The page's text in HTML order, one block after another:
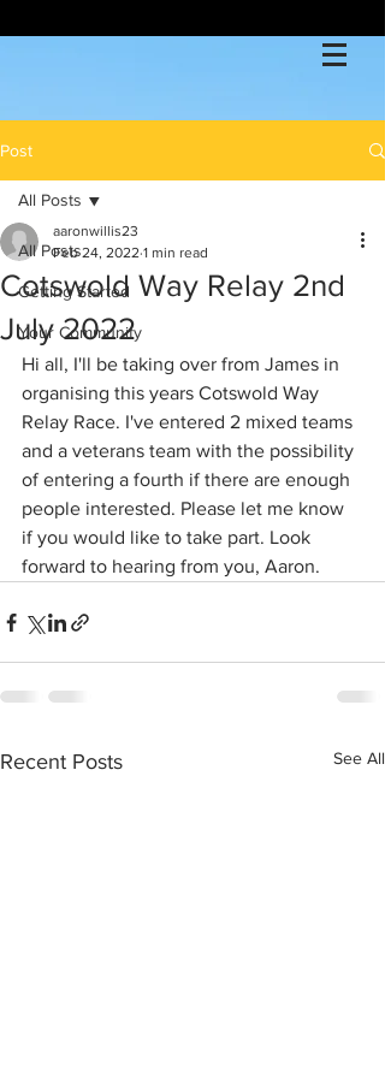
Post
All Posts
Getting Started
Your Community
All Posts
Cotswold Way Relay 2nd
July 2022
aaronwillis23
Feb 24, 2022 1 min read
Hi all, I'll be taking over from James in
organising this years Cotswold Way
Relay Race. I've entered 2 mixed teams
and a veterans team with the possibility
of entering a fourth if there are enough
people interested. Please let me know
if you would like to take part. Look
forward to hearing from you, Aaron.
Recent Posts See All